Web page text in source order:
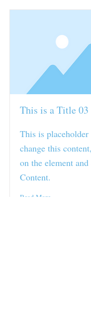
This is a Title 03
This is placeholder
change this
on the element
Content.
Read More